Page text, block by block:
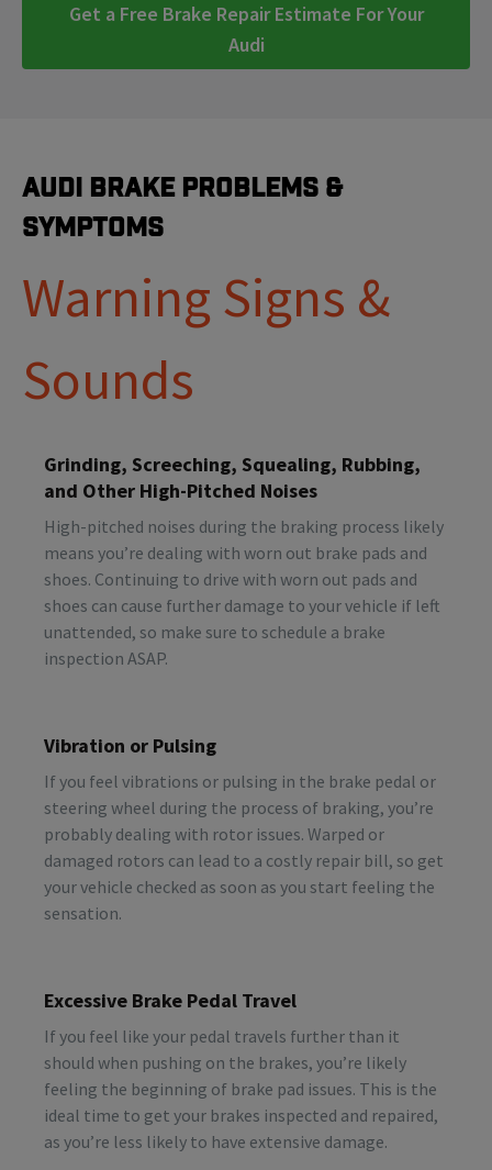
Get a Free Brake Repair Estimate For Your
Audi
Audi Brake Problems &
Symptoms
Warning Signs &
Sounds
Grinding, Screeching, Squealing, Rubbing,
and Other High-Pitched Noises
High-pitched noises during the braking process likely
means you’re dealing with worn out brake pads and
shoes. Continuing to drive with worn out pads and
shoes can cause further damage to your vehicle if left
unattended, so make sure to schedule a brake
inspection ASAP.
Vibration or Pulsing
If you feel vibrations or pulsing in the brake pedal or
steering wheel during the process of braking, you’re
probably dealing with rotor issues. Warped or
damaged rotors can lead to a costly repair bill, so get
your vehicle checked as soon as you start feeling the
sensation.
Excessive Brake Pedal Travel
If you feel like your pedal travels further than it
should when pushing on the brakes, you’re likely
feeling the beginning of brake pad issues. This is the
ideal time to get your brakes inspected and repaired,
as you’re less likely to have extensive damage.